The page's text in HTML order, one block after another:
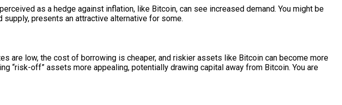
as a hedge against inflation, like Bitcoin, can see increased demand. You might be
presents an attractive alternative for some.
are low, the cost of borrowing is cheaper, and riskier assets like Bitcoin can become more
“risk-off” assets more appealing, potentially drawing capital away from Bitcoin. You are